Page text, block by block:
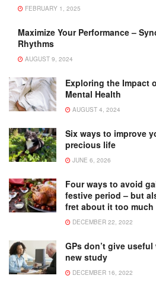
FEBRUARY 1, 2025
Maximize Your Performance –
Rhythms
AUGUST 9, 2024
Exploring the Impact
Mental Health
AUGUST 4, 2024
Six ways to improve
precious life
JUNE 6, 2026
Four ways to avoid
festive period – but
fret about it too much
DECEMBER 22, 2022
GPs don’t give
new study
DECEMBER 16, 2022